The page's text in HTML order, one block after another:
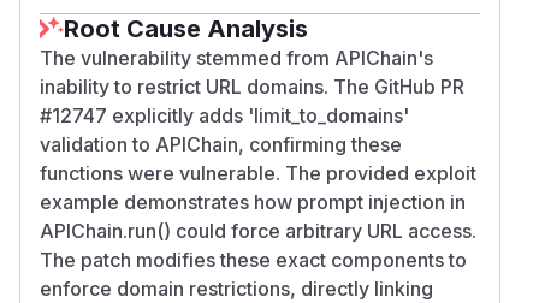
Root Cause Analysis
The vulnerability stemmed from APIChain's
inability to restrict URL domains. The GitHub PR
#12747 explicitly adds 'limit_to_domains'
validation to APIChain, confirming these
functions were vulnerable. The provided exploit
example demonstrates how prompt injection in
APIChain.run() could force arbitrary URL access.
The patch modifies these exact components to
enforce domain restrictions, directly linking